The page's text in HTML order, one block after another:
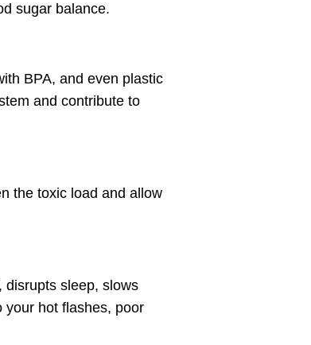
sugar balance.
BPA, and even plastic
and contribute to
the toxic load and allow
disrupts sleep, slows
your hot flashes, poor